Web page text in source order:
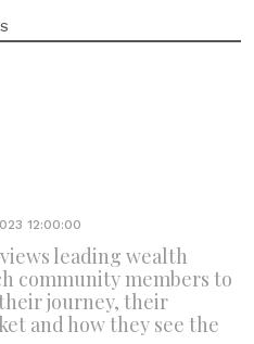
12:00:00
leading wealth
community members to
journey, their
and how they see the